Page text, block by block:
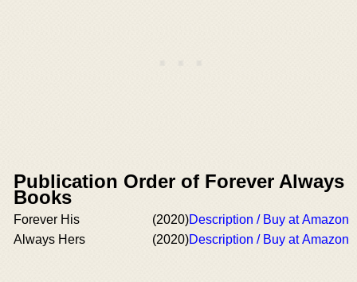
Publication Order of Forever Always
Books
Forever His (2020)Description / Buy at Amazon
Always Hers
(2020)Description / Buy at Amazon